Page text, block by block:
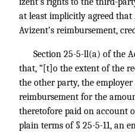
at least implicitly agreed
Avizent’s reimbursement,
Section 25-5-ll(a) of the
that, “[t]o the extent of the
the other party, the
reimbursement for the
theretofore paid on account
plain terms of § 25-5-11, an